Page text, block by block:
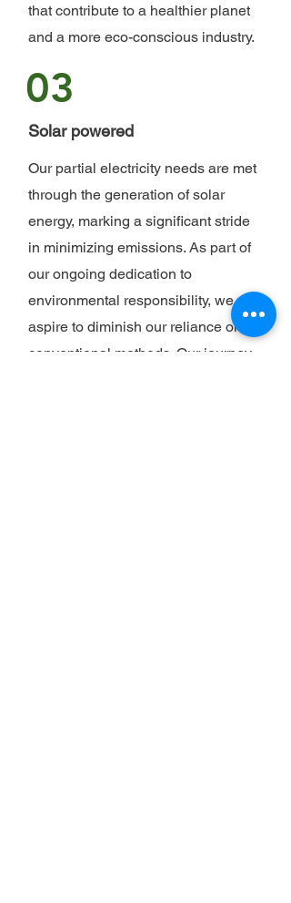
that contribute to a healthier planet
and a more eco-conscious industry.
03
Solar powered
Our partial electricity needs are met
through the generation of solar
energy, marking a significant stride
in minimizing emissions. As part of
our ongoing dedication to
environmental responsibility, we
aspire to diminish our reliance on
conventional methods. Our journey